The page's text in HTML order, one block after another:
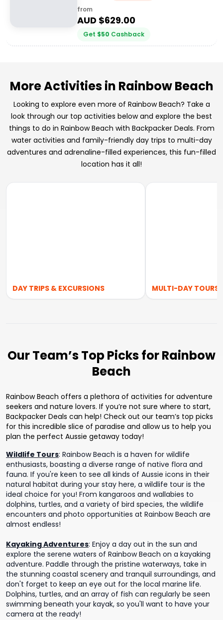
from
AUD $629.00
Get $50 Cashback
More Activities in Rainbow Beach
Looking to explore even more of Rainbow Beach? Take a
look through our top activities below and explore the best
things to do in Rainbow Beach with Backpacker Deals. From
water activities and family-friendly day trips to multi-day
adventures and adrenaline-filled experiences, this fun-filled
location has it all!
DAY TRIPS & EXCURSIONS MULTI-DAY TOURS
Our Team’s Top Picks for Rainbow
Beach
Rainbow Beach offers a plethora of activities for adventure
seekers and nature lovers. If you’re not sure where to start,
Backpacker Deals can help! Check out our team’s top picks
for this incredible slice of paradise and allow us to help you
plan the perfect Aussie getaway today!
Wildlife Tours: Rainbow Beach is a haven for wildlife
enthusiasts, boasting a diverse range of native flora and
fauna. If you're keen to see all kinds of Aussie icons in their
natural habitat during your stay here, a wildlife tour is the
ideal choice for you! From kangaroos and wallabies to
dolphins, turtles, and a variety of bird species, the wildlife
encounters and photo opportunities at Rainbow Beach are
almost endless!
Kayaking Adventures: Enjoy a day out in the sun and
explore the serene waters of Rainbow Beach on a kayaking
adventure. Paddle through the pristine waterways, take in
the stunning coastal scenery and tranquil surroundings, and
don't forget to keep an eye out for the local marine life.
Dolphins, turtles, and an array of fish can regularly be seen
swimming beneath your kayak, so you'll want to have your
camera at the ready!